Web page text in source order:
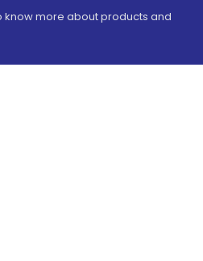
know more about products and